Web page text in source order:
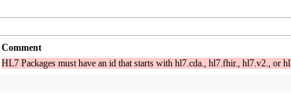
Comment
HL7 Packages must have an id that starts with hl7.cda., hl7.fhir., hl7.v2., or